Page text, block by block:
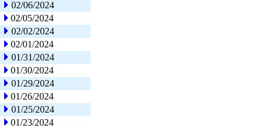
02/06/2024
02/05/2024
02/02/2024
02/01/2024
01/31/2024
01/30/2024
01/29/2024
01/26/2024
01/25/2024
01/23/2024